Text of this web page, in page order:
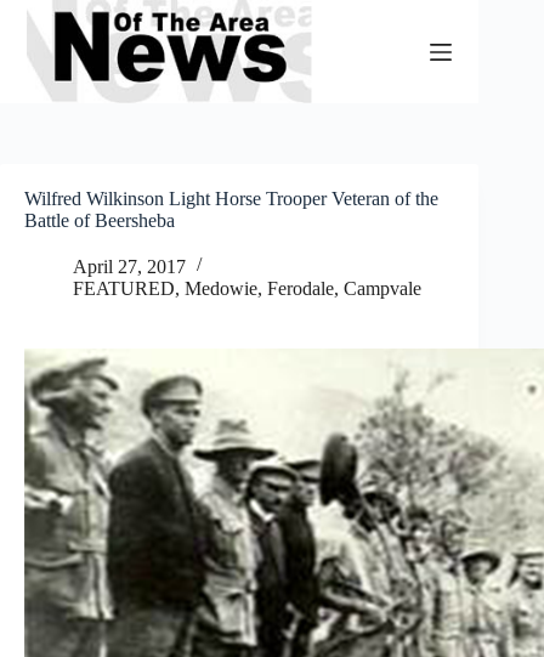
Skip
content
Wilfred Wilkinson Light Horse Trooper Veteran of the
Battle of Beersheba
April 27, 2017
FEATURED, Medowie, Ferodale, Campvale